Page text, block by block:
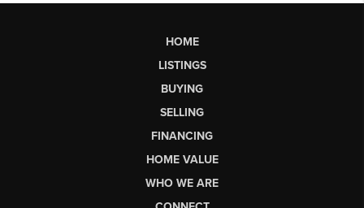
HOME
LISTINGS
BUYING
SELLING
FINANCING
HOME VALUE
WHO WE ARE